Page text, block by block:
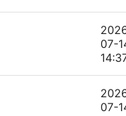
07-
07-